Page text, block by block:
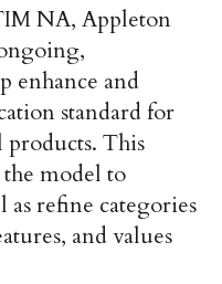
NA, Appleton
enhance and
standard for
This
model to
as refine categories
and values